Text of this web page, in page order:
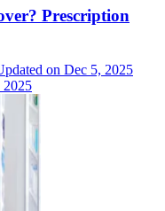
Prescription
on Dec 5, 2025
2025